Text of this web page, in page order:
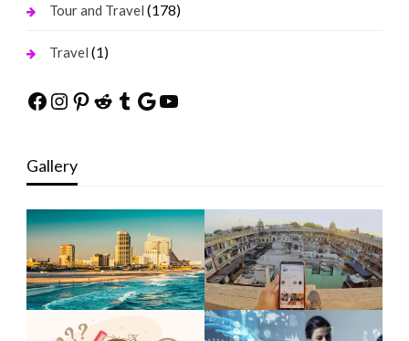
Tour and Travel (178)
Travel (1)
Facebook
Instagram
Pinterest
Reddit
Tumblr
Google
YouTube
Gallery